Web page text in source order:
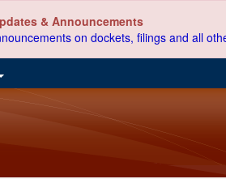
& Announcements
on dockets, filings and all